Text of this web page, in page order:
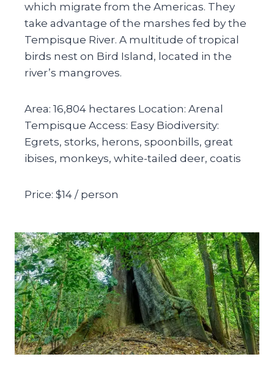
which migrate from the Americas. They
take advantage of the marshes fed by the
Tempisque River. A multitude of tropical
birds nest on Bird Island, located in the
river’s mangroves.
Area: 16,804 hectares Location: Arenal
Tempisque Access: Easy Biodiversity:
Egrets, storks, herons, spoonbills, great
ibises, monkeys, white-tailed deer, coatis
Price: $14 / person